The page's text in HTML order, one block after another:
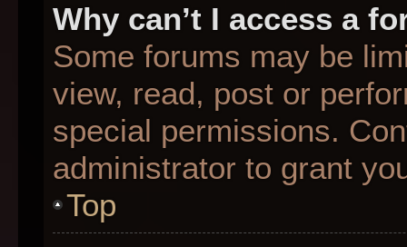
Why can’t I access a
Some forums may be
view, read, post or
special permissions.
administrator to grant
Top